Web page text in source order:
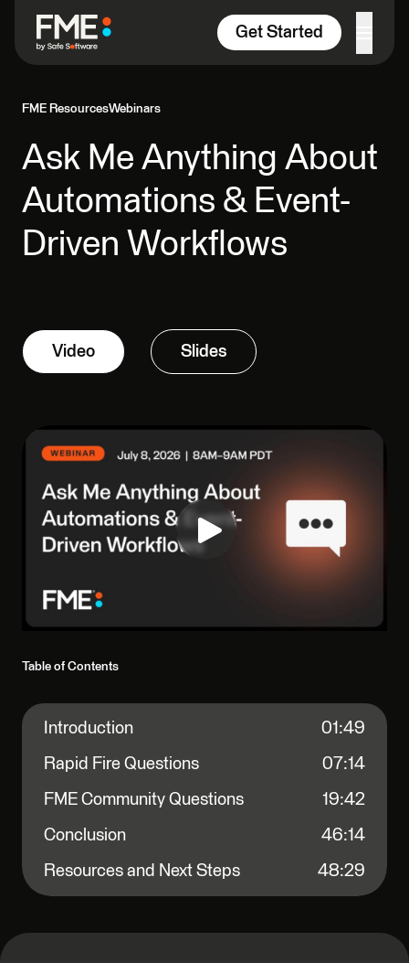
Get Started
FME ResourcesWebinars
Ask Me Anything About
Automations & Event-
Driven Workflows
Video Slides
Table of Contents
Introduction 01:49
Rapid Fire Questions 07:14
FME Community Questions 19:42
Conclusion 46:14
Resources and Next Steps 48:29